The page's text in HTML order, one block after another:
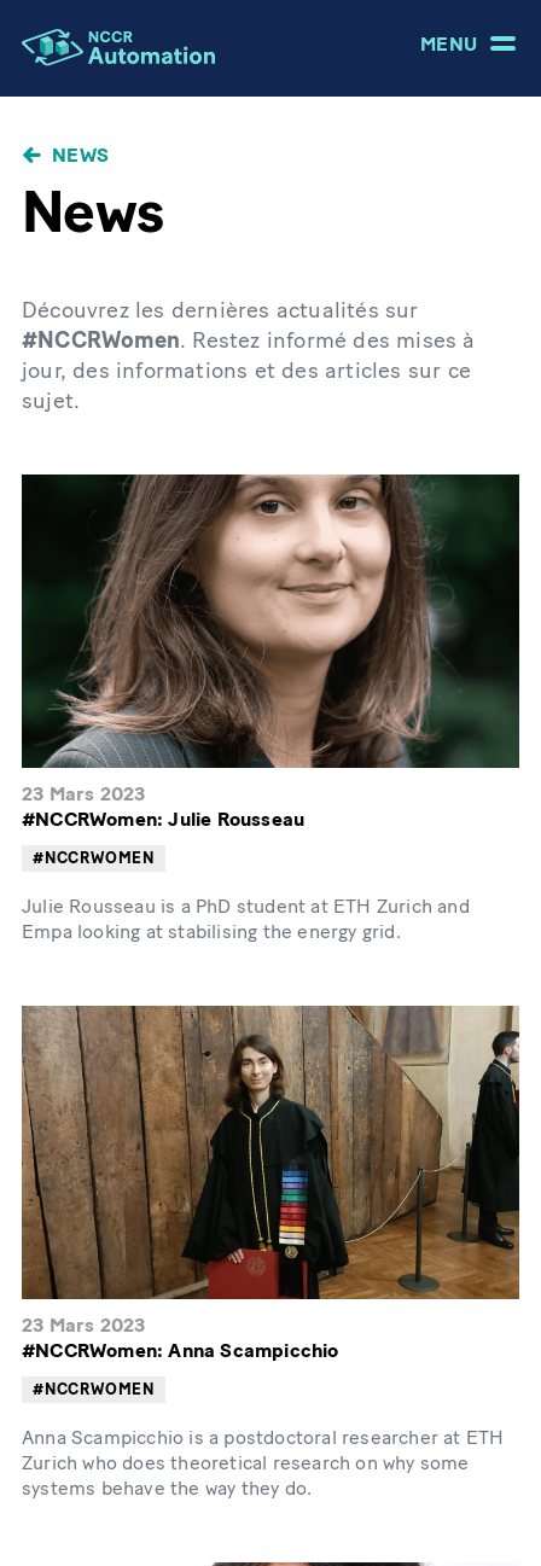
MENU
NEWS
News
Découvrez les dernières actualités sur
#NCCRWomen. Restez informé des mises à
jour, des informations et des articles sur ce
sujet.
23 Mars 2023
#NCCRWomen: Julie Rousseau
#NCCRWOMEN
Julie Rousseau is a PhD student at ETH Zurich and
Empa looking at stabilising the energy grid.
23 Mars 2023
#NCCRWomen: Anna Scampicchio
#NCCRWOMEN
Anna Scampicchio is a postdoctoral researcher at ETH
Zurich who does theoretical research on why some
systems behave the way they do.